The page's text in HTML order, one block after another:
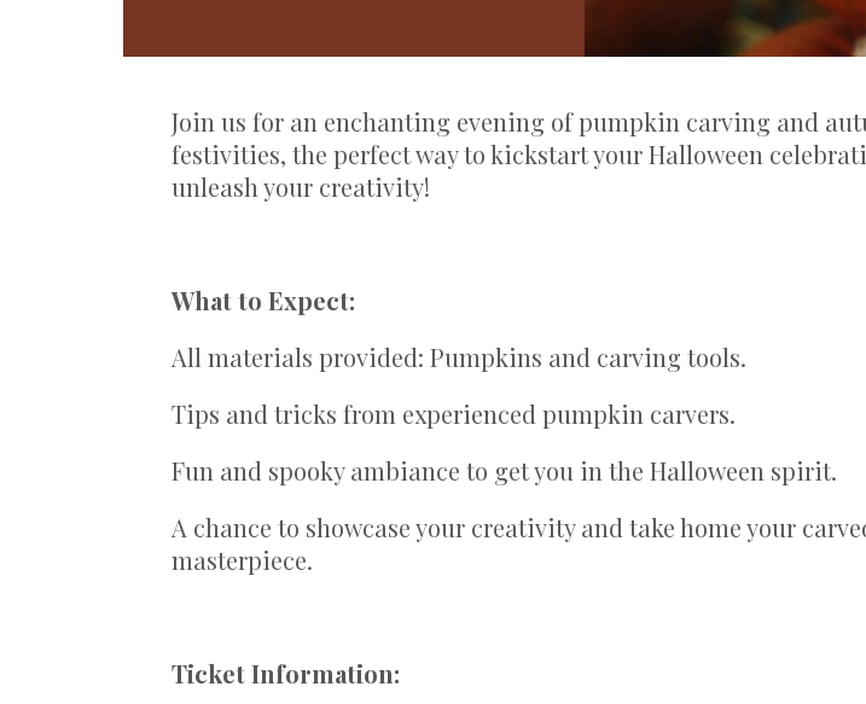
Join us for an enchanting evening of pumpkin carving and
festivities, the perfect way to kickstart your Halloween
unleash your creativity!
What to Expect:
All materials provided: Pumpkins and carving tools.
Tips and tricks from experienced pumpkin carvers.
Fun and spooky ambiance to get you in the Halloween spirit.
A chance to showcase your creativity and take home your
masterpiece.
Ticket Information: